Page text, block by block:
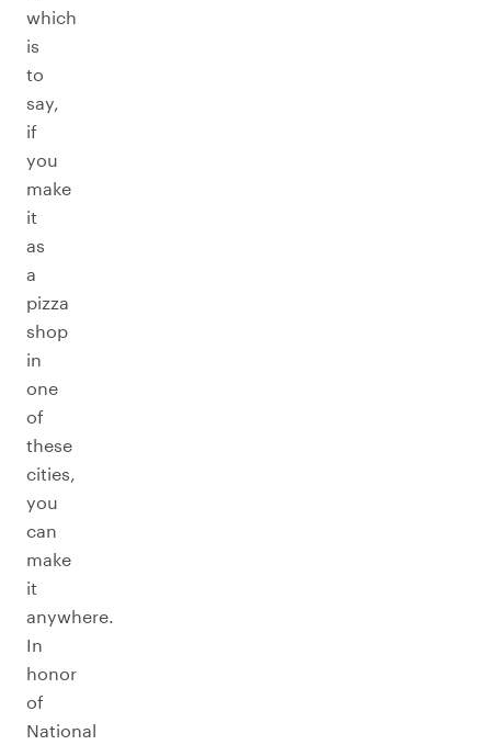
which
is
to
say,
if
you
make
it
as
a
pizza
shop
in
one
of
these
cities,
you
can
make
it
anywhere.
In
honor
of
National